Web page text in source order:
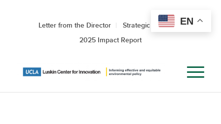
Letter from the Director
Strategic Roadmap
2025 Impact Report
EN